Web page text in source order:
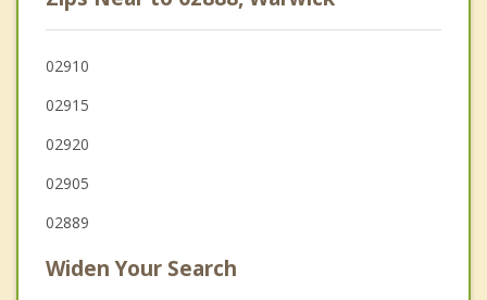
02910
02915
02920
02905
02889
Widen Your Search